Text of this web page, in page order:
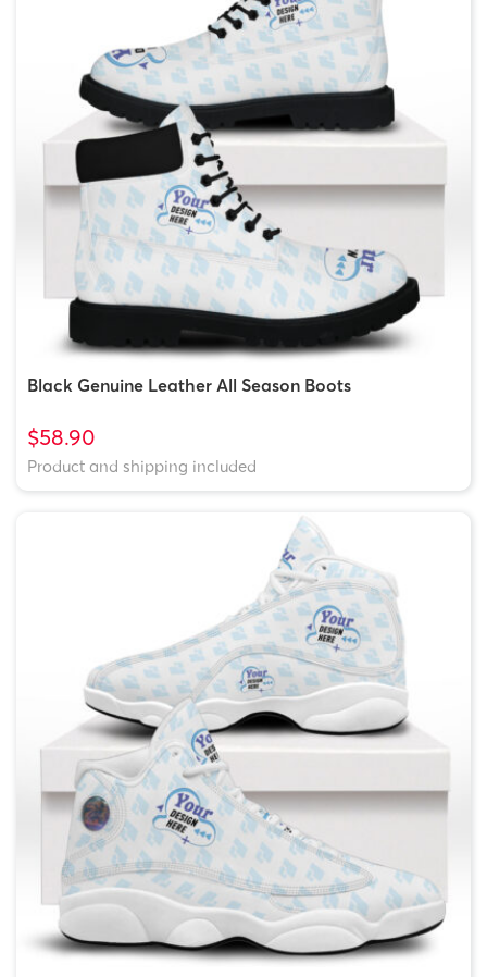
Black Genuine Leather All Season Boots
$58.90
Product and shipping included